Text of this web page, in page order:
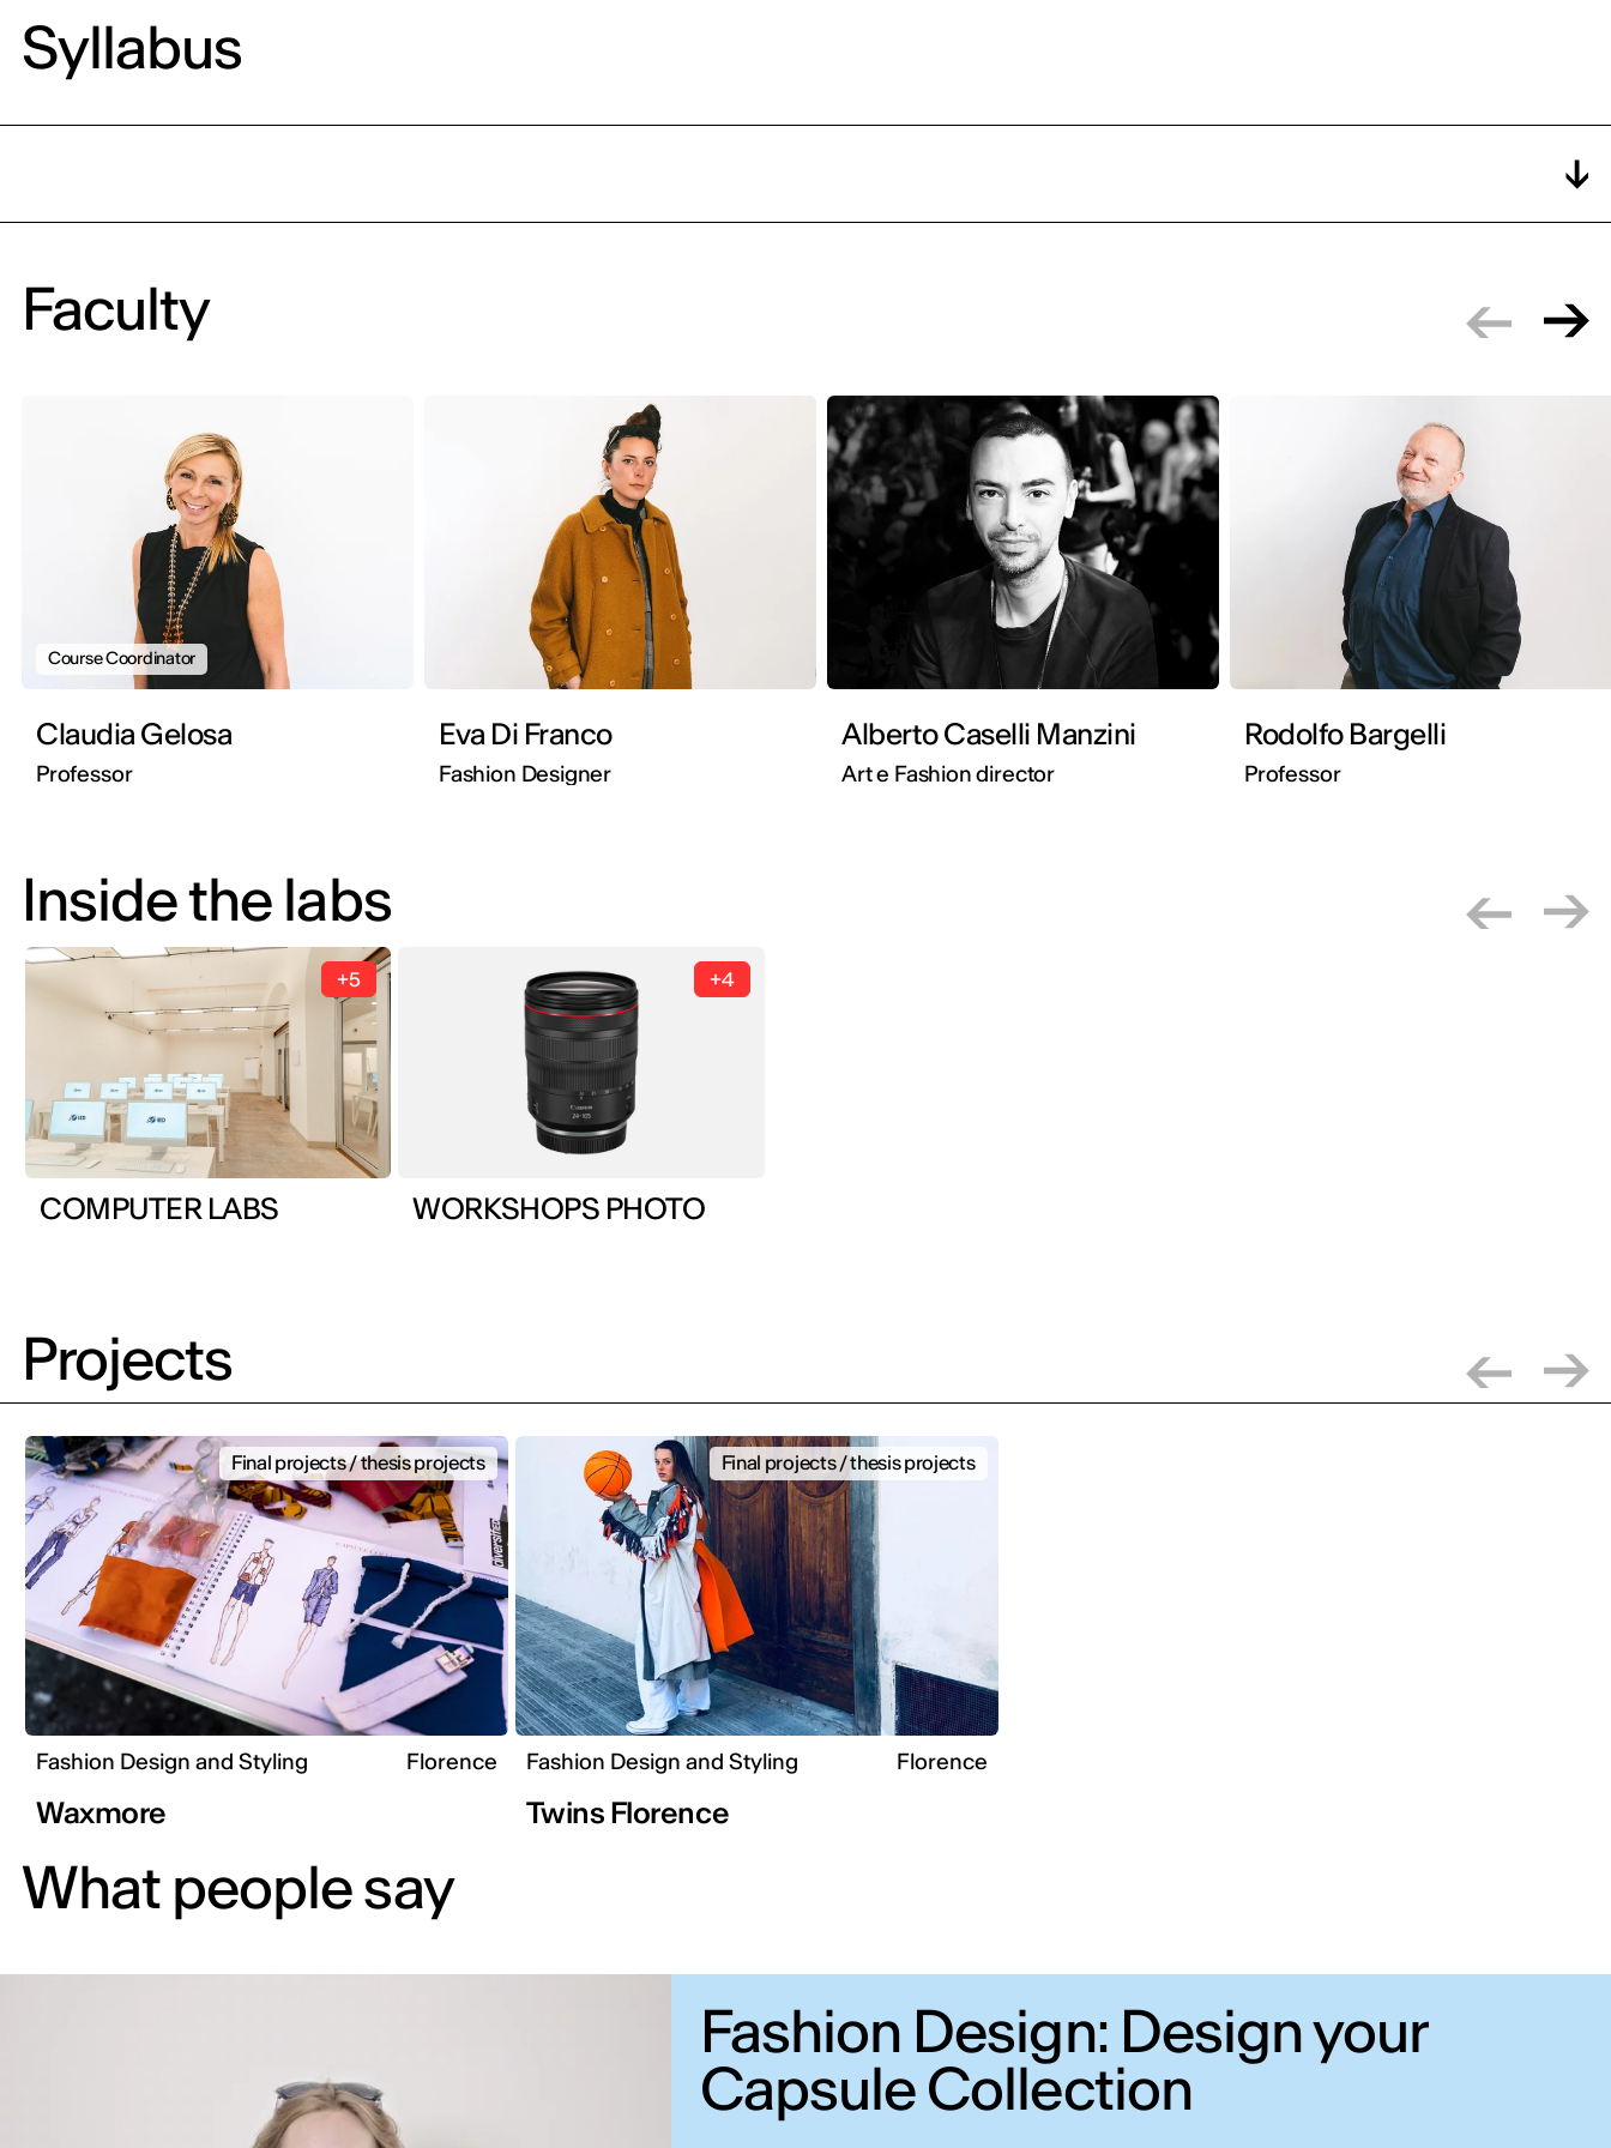
Syllabus
Faculty
Course Coordinator
Claudia Gelosa
Professor
Eva Di Franco
Fashion Designer
Alberto Caselli Manzini
Art e Fashion director
Rodolfo Bargelli
Professor
Inside the labs
+5
COMPUTER LABS
+4
WORKSHOPS PHOTO
Projects
Fashion Design and Styling Florence
Final projects / thesis projects
Waxmore
Fashion Design and Styling Florence
Final projects / thesis projects
Twins Florence
What people say
Fashion Design: Design your
Capsule Collection